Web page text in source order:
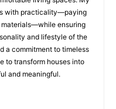
with practicality—paying
ensuring
and lifestyle of the
a commitment to timeless
to transform houses into
and meaningful.